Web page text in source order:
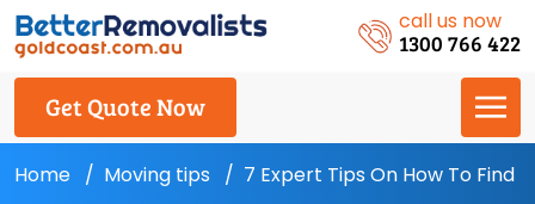
call us now
1300 766 422
Get Quote Now
Home Moving tips 7 Expert Tips On How To Find